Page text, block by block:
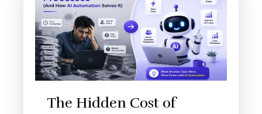
The Hidden Cost of